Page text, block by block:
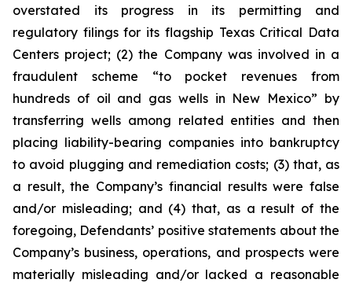
overstated its progress in its permitting and
regulatory filings for its flagship Texas Critical Data
Centers project; (2) the Company was involved in a
fraudulent scheme “to pocket revenues from
hundreds of oil and gas wells in New Mexico” by
transferring wells among related entities and then
placing liability-bearing companies into bankruptcy
to avoid plugging and remediation costs; (3) that, as
a result, the Company’s financial results were false
and/or misleading; and (4) that, as a result of the
foregoing, Defendants’ positive statements about the
Company’s business, operations, and prospects were
materially misleading and/or lacked a reasonable